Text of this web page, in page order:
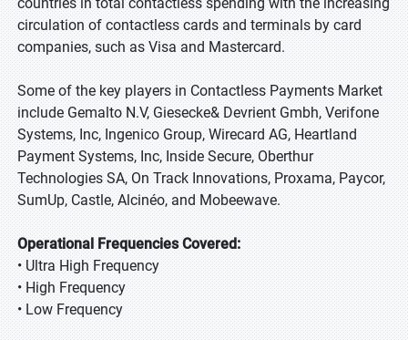
circulation of contactless cards and terminals by card
companies, such as Visa and Mastercard.
Some of the key players in Contactless Payments Market
include Gemalto N.V, Giesecke& Devrient Gmbh, Verifone
Systems, Inc, Ingenico Group, Wirecard AG, Heartland
Payment Systems, Inc, Inside Secure, Oberthur
Technologies SA, On Track Innovations, Proxama, Paycor,
SumUp, Castle, Alcinéo, and Mobeewave.
Operational Frequencies Covered:
• Ultra High Frequency
• High Frequency
• Low Frequency